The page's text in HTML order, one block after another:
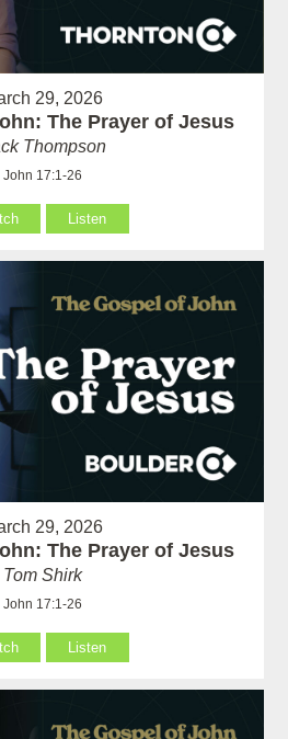
29, 2026
The Prayer of Jesus
Thompson
John 17:1-26
Listen
29, 2026
The Prayer of Jesus
Tom Shirk
John 17:1-26
Listen